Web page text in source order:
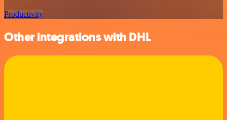
Productivity
Other integrations with DHL